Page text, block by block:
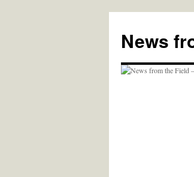
content
News